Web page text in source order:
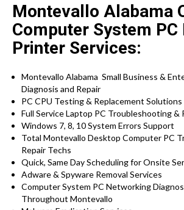
Montevallo Alabama
Computer System PC
Printer Services:
Montevallo Alabama Small Business &
Diagnosis and Repair
PC CPU Testing & Replacement Solutions
Full Service Laptop PC Troubleshooting &
Windows 7, 8, 10 System Errors Support
Total Montevallo Desktop Computer PC
Repair Techs
Quick, Same Day Scheduling for Onsite
Adware & Spyware Removal Services
Computer System PC Networking
Throughout Montevallo